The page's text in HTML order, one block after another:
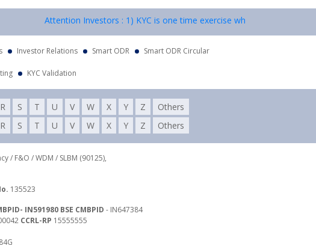
Attention Investors : 1) KYC is one time exercise while dealing in
Investor Relations Smart ODR Smart ODR Circular
KYC Validation
R S T U V W X Y Z
Others
R S T U V W X Y Z Others
/ F&O / WDM / SLBM (90125),
135523
IN591980 BSE CMBPID - IN647384
CCRL-RP 15555555